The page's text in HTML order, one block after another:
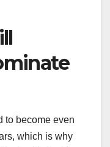
to become even
which is why